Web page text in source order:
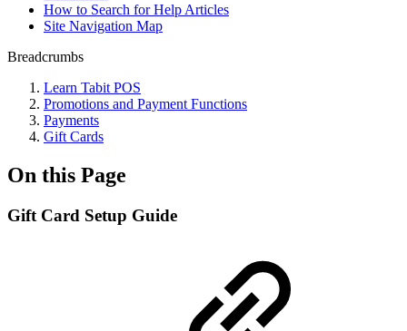
How to Search for Help Articles
Site Navigation Map
Breadcrumbs
Learn Tabit POS
Promotions and Payment Functions
Payments
Gift Cards
On this Page
Gift Card Setup Guide